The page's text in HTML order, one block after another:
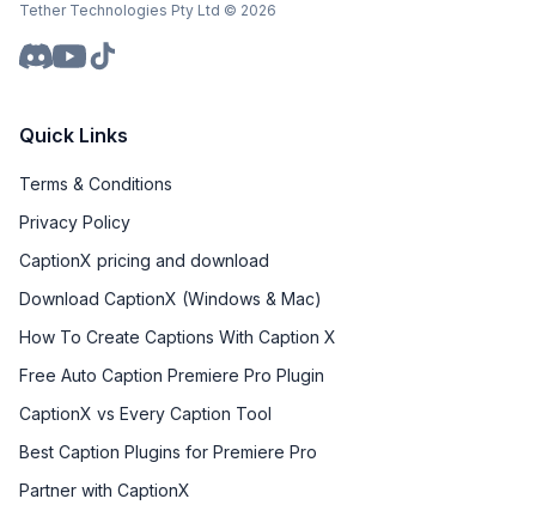
Tether Technologies Pty Ltd © 2026
Quick Links
Terms & Conditions
Privacy Policy
CaptionX pricing and download
Download CaptionX (Windows & Mac)
How To Create Captions With Caption X
Free Auto Caption Premiere Pro Plugin
CaptionX vs Every Caption Tool
Best Caption Plugins for Premiere Pro
Partner with CaptionX